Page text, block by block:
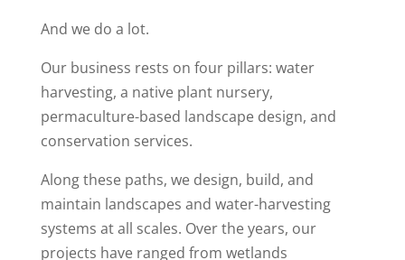
And we do a lot.
Our business rests on four pillars: water
harvesting, a native plant nursery,
permaculture-based landscape design, and
conservation services.
Along these paths, we design, build, and
maintain landscapes and water-harvesting
systems at all scales. Over the years, our
projects have ranged from wetlands